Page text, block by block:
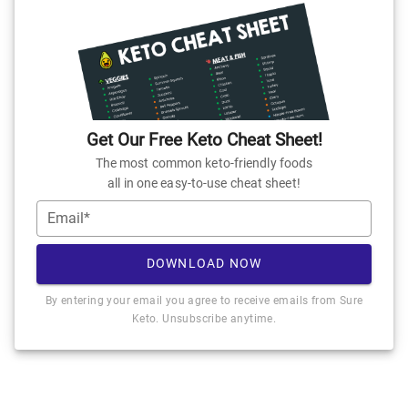
Get Our Free Keto Cheat Sheet!
The most common keto-friendly foods
all in one easy-to-use cheat sheet!
Email*
DOWNLOAD NOW
By entering your email you agree to receive emails from Sure
Keto. Unsubscribe anytime.